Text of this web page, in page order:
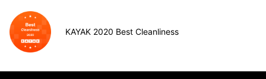
KAYAK 2020 Best Cleanliness